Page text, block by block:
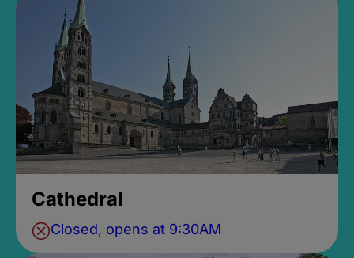
Cathedral
Closed, opens at 9:30AM